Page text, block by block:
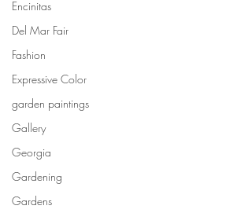
Encinitas
Del Mar Fair
Fashion
Expressive Color
garden paintings
Gallery
Georgia
Gardening
Gardens